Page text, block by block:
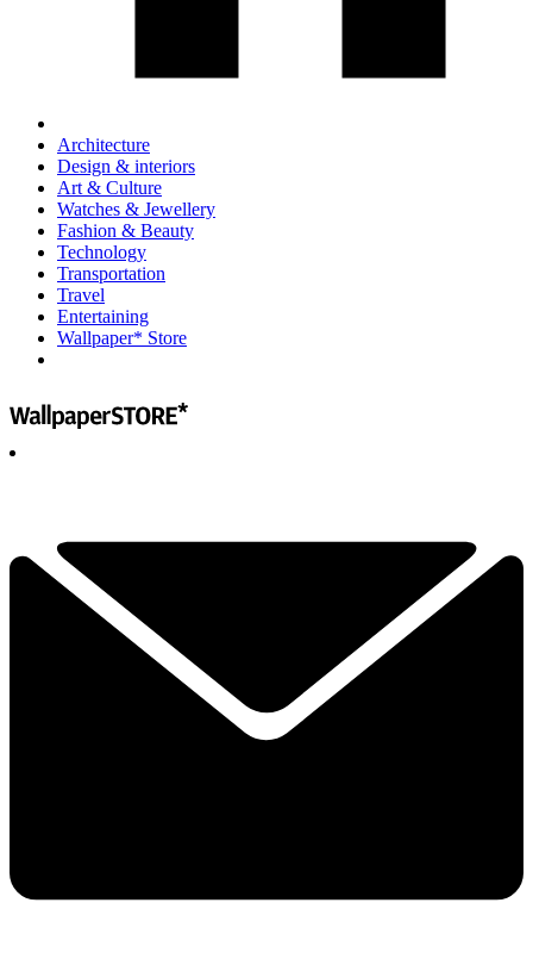
Architecture
Design & interiors
Art & Culture
Watches & Jewellery
Fashion & Beauty
Technology
Transportation
Travel
Entertaining
Wallpaper* Store